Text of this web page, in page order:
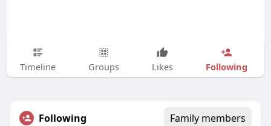
Timeline Groups Likes Following
Following Family members